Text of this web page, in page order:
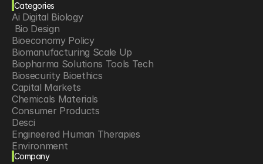
Categories
Ai Digital Biology
Bio Design
Bioeconomy Policy
Biomanufacturing Scale Up
Biopharma Solutions Tools Tech
Biosecurity Bioethics
Capital Markets
Chemicals Materials
Consumer Products
Desci
Engineered Human Therapies
Environment
Food Agriculture
Company